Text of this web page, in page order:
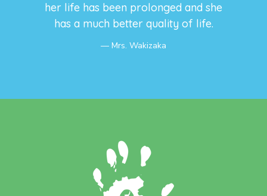
her life has been prolonged and she
has a much better quality of life.
Mrs. Wakizaka